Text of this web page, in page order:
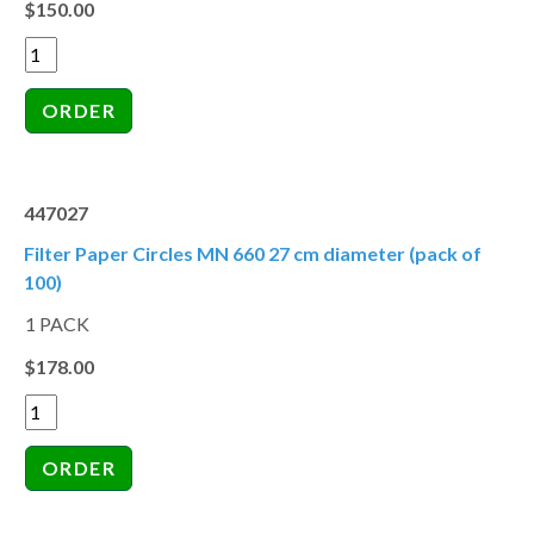
$150.00
447027
Filter Paper Circles MN 660 27 cm diameter (pack of
100)
1 PACK
$178.00